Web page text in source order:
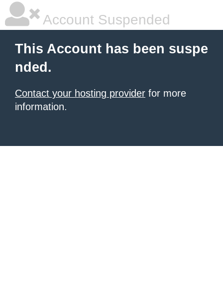
Account Suspended
This Account has been suspe
nded.
Contact your hosting provider for more
information.